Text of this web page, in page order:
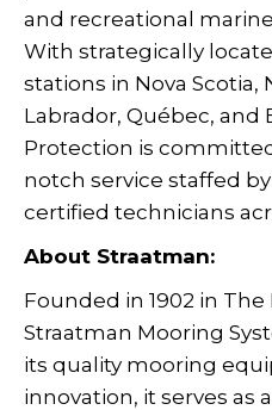
and recreational
With strategically
stations in Nova Scotia,
Labrador, Québec, and
Protection is
notch service staffed
certified technicians
About Straatman:
Founded in 1902 in
Straatman Mooring
its quality mooring
innovation, it serves as